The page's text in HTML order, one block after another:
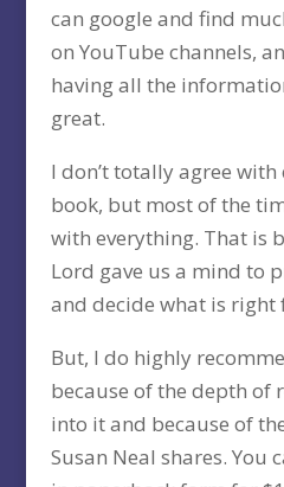
can google and find
on YouTube channels,
having all the
great.
I don’t totally agree
book, but most of the
with everything. That is
Lord gave us a mind to
and decide what is right
But, I do highly
because of the depth of
into it and because of
Susan Neal shares. You